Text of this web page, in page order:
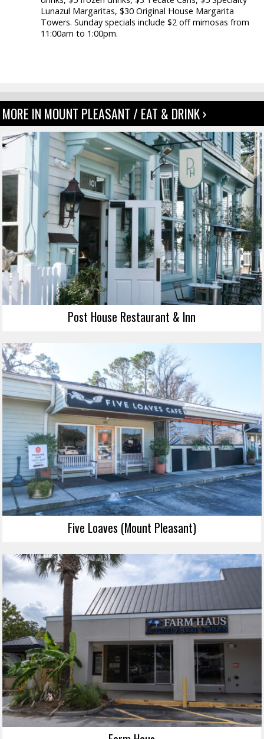
Lunazul Margaritas, $30 Original House Margarita
Towers. Sunday specials include $2 off mimosas from
11:00am to 1:00pm.
MORE IN MOUNT PLEASANT / EAT & DRINK ›
Post House Restaurant & Inn
Five Loaves (Mount Pleasant)